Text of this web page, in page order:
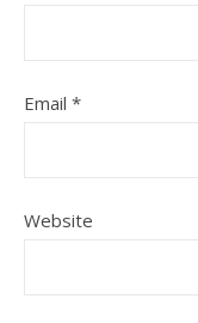
Email *
Website